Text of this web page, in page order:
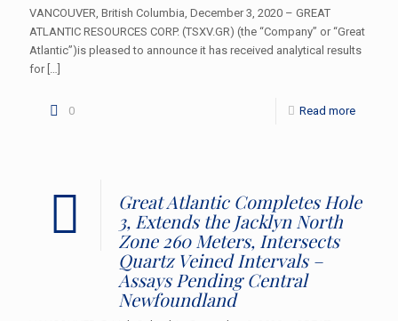
VANCOUVER, British Columbia, December 3, 2020 – GREAT
ATLANTIC RESOURCES CORP. (TSXV.GR) (the “Company” or “Great
Atlantic”)is pleased to announce it has received analytical results
for[…]
0 Read more
Great Atlantic Completes Hole
3, Extends the Jacklyn North
Zone 260 Meters, Intersects
Quartz Veined Intervals –
Assays Pending Central
Newfoundland